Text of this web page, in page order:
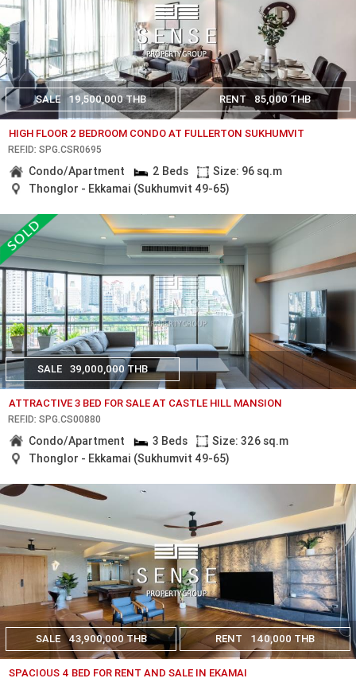
SALE 19,500,000 THB RENT 85,000 THB
HIGH FLOOR 2 BEDROOM CONDO AT FULLERTON SUKHUMVIT
REF.ID: SPG.CSR0695
Condo/Apartment 2 Beds
Size: 96 sq.m
Thonglor - Ekkamai (Sukhumvit 49-65)
SALE 39,000,000 THB
ATTRACTIVE 3 BED FOR SALE AT CASTLE HILL MANSION
REF.ID: SPG.CS00880
Condo/Apartment 3 Beds
Size: 326 sq.m
Thonglor - Ekkamai (Sukhumvit 49-65)
SALE 43,900,000 THB RENT 140,000 THB
SPACIOUS 4 BED FOR RENT AND SALE IN EKAMAI